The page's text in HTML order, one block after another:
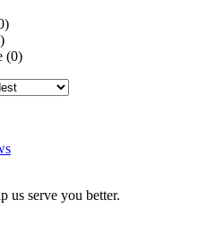
(0)
us serve you better.